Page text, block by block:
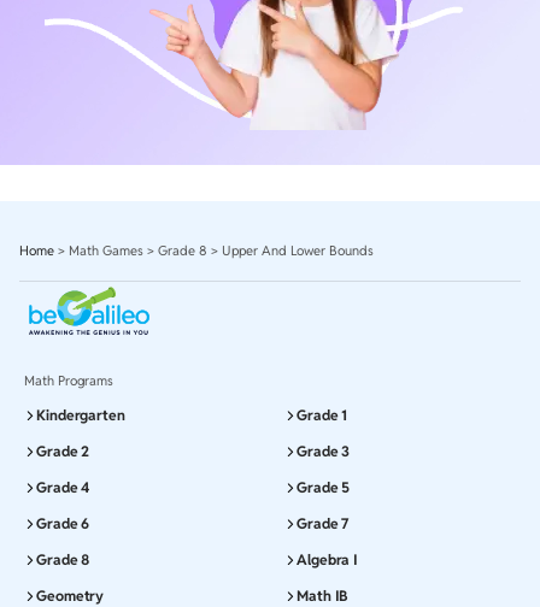
Home > Math Games > Grade 8 > Upper And Lower Bounds
Math Programs
Kindergarten
Grade 1
Grade 2
Grade 3
Grade 4
Grade 5
Grade 6
Grade 7
Grade 8
Algebra I
Geometry
Math IB